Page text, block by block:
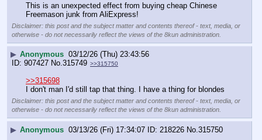
This is an unexpected effect from buying cheap Chinese
Freemason junk from AliExpress!
Disclaimer: this post and the subject matter and contents thereof - text, media, or
otherwise - do not necessarily reflect the views of the 8kun administration.
▶ Anonymous 03/12/26 (Thu) 23:43:56
907427 No.315749 >>315750
>>315698
I don't man I'd still tap that thing. I have a thing for blondes
Disclaimer: this post and the subject matter and contents thereof - text, media, or
otherwise - do not necessarily reflect the views of the 8kun administration.
▶ Anonymous 03/13/26 (Fri) 17:34:07 218226 No. 315750